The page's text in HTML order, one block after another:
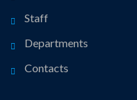
Staff
Departments
Contacts